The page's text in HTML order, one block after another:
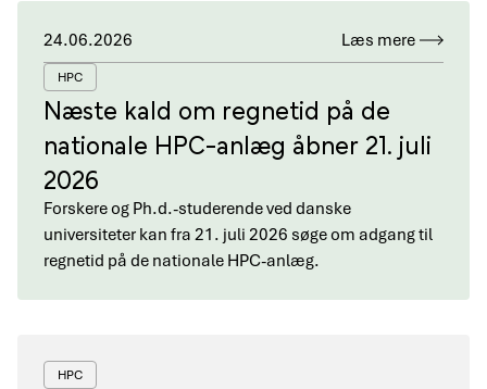
24.06.2026 Læs mere
HPC
Næste kald om regnetid på de
nationale HPC-anlæg åbner 21. juli
2026
Forskere og Ph.d.-studerende ved danske
universiteter kan fra 21. juli 2026 søge om adgang til
regnetid på de nationale HPC-anlæg.
HPC